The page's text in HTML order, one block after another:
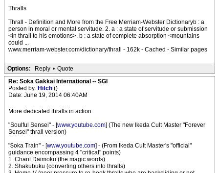
Thralls
Thrall - Definition and More from the Free Merriam-Webster Dictionaryb : a
person in moral or mental servitude. 2. a : a state of servitude or submission
<in thrall to his emotions>. b : a state of complete absorption <mountains
could ...
www.merriam-webster.com/dictionary/thrall - 162k - Cached - Similar pages
Options: Reply • Quote
Re: Soka Gakkai International -- SGI
Posted by: Hitch ()
Date: June 19, 2014 06:40AM
More dedicated thralls in action:
"Soulful Sensei" - [www.youtube.com] (The new Ikeda Cult Master "Forever
Sensei" thrall version)
"$oka Train" - [www.youtube.com] - (From Ikeda Cult Master's "official"
guidance encompassing 4 "critical" points)
1. Chant Daimoku (the magic words)
2. Shakubuku (converting others into thralls)